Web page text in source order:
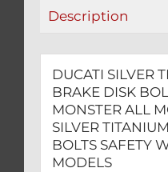
ALL
Description
DUCATI SILVER
BRAKE DISK
MONSTER ALL
SILVER
BOLTS SAFETY
MODELS